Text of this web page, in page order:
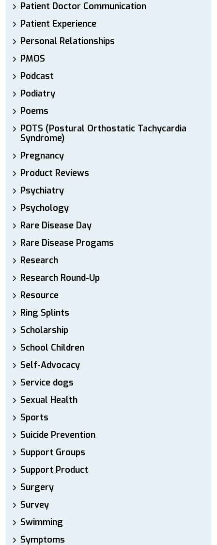
Patient Doctor Communication
Patient Experience
Personal Relationships
PMOS
Podcast
Podiatry
Poems
POTS (Postural Orthostatic Tachycardia
Syndrome)
Pregnancy
Product Reviews
Psychiatry
Psychology
Rare Disease Day
Rare Disease Progams
Research
Research Round-Up
Resource
Ring Splints
Scholarship
School Children
Self-Advocacy
Service dogs
Sexual Health
Sports
Suicide Prevention
Support Groups
Support Product
Surgery
Survey
Swimming
Symptoms